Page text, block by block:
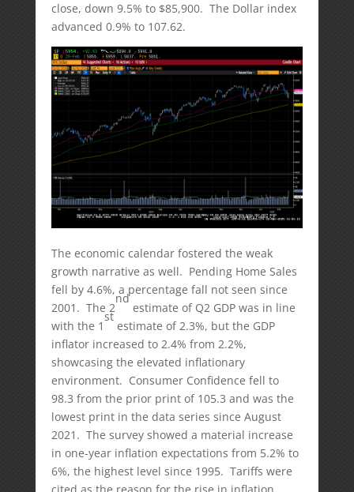
close, down 9.5% to $85,900. The Dollar index
advanced 0.9% to 107.62.
The economic calendar fostered the weak
growth narrative as well. Pending Home Sales
fell by 4.6%, a percentage fall not seen since
2001. The 2
nd
estimate of Q2 GDP was in line
with the 1
st
estimate of 2.3%, but the GDP
inflator increased to 2.4% from 2.2%,
showcasing the elevated inflationary
environment. Consumer Confidence fell to
98.3 from the prior print of 105.3 and was the
lowest print in the data series since August
2021. The survey showed a material increase
in one-year inflation expectations from 5.2% to
6%, the highest level since 1995. Tariffs were
cited as the reason for the rise in inflation